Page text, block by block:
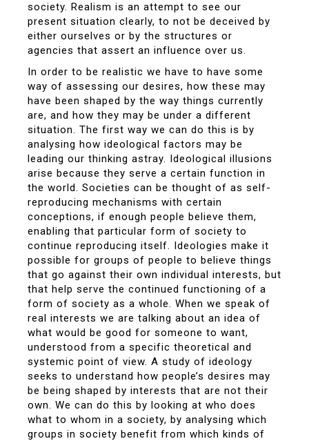
society. Realism is an attempt to see our
present situation clearly, to not be deceived by
either ourselves or by the structures or
agencies that assert an influence over us.
In order to be realistic we have to have some
way of assessing our desires, how these may
have been shaped by the way things currently
are, and how they may be under a different
situation. The first way we can do this is by
analysing how ideological factors may be
leading our thinking astray. Ideological illusions
arise because they serve a certain function in
the world. Societies can be thought of as self-
reproducing mechanisms with certain
conceptions, if enough people believe them,
enabling that particular form of society to
continue reproducing itself. Ideologies make it
possible for groups of people to believe things
that go against their own individual interests, but
that help serve the continued functioning of a
form of society as a whole. When we speak of
real interests we are talking about an idea of
what would be good for someone to want,
understood from a specific theoretical and
systemic point of view. A study of ideology
seeks to understand how people’s desires may
be being shaped by interests that are not their
own. We can do this by looking at who does
what to whom in a society, by analysing which
groups in society benefit from which kinds of